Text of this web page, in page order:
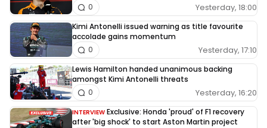
Yesterday, 18:00
0
Kimi Antonelli issued warning as title favourite
accolade gains momentum
Yesterday, 17:10
0
Lewis Hamilton handed unanimous backing
amongst Kimi Antonelli threats
Yesterday, 16:20
0
INTERVIEW Exclusive: Honda 'proud' of F1 recovery
after 'big shock' to start Aston Martin project